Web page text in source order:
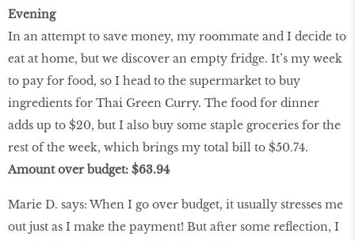
Evening
In an attempt to save money, my roommate and I decide to
eat at home, but we discover an empty fridge. It’s my week
to pay for food, so I head to the supermarket to buy
ingredients for Thai Green Curry. The food for dinner
adds up to $20, but I also buy some staple groceries for the
rest of the week, which brings my total bill to $50.74.
Amount over budget: $63.94
Marie D. says: When I go over budget, it usually stresses me
out just as I make the payment! But after some reflection, I